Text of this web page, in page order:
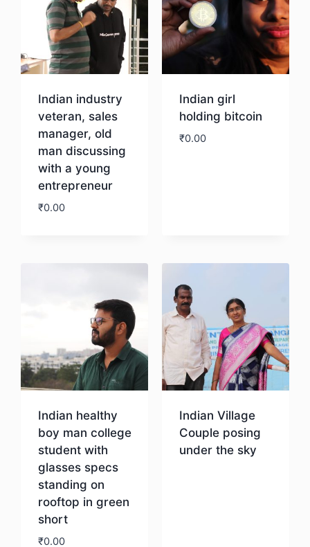
Indian industry
veteran, sales
manager, old
man discussing
with a young
entrepreneur
₹0.00
Indian girl
holding bitcoin
₹0.00
Indian healthy
boy man college
student with
glasses specs
standing on
rooftop in green
short
₹0.00
Indian Village
Couple posing
under the sky